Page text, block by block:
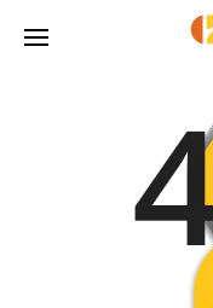
Skip To Main Content